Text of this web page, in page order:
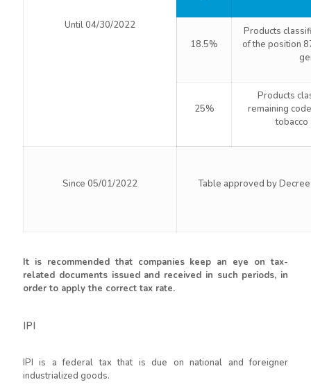
Until 04/30/2022
18.5%
Products
of the position
25%
Products
remaining
tobacco
Since 05/01/2022 Table approved by
It is recommended that companies keep an eye on tax-
related documents issued and received in such periods, in
order to apply the correct tax rate.
IPI
IPI is a federal tax that is due on national and foreigner
industrialized goods.